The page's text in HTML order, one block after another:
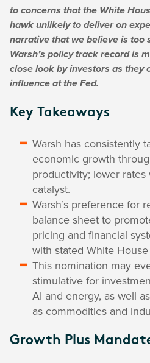
to concerns that the White
hawk unlikely to deliver on
narrative that we believe is too
Warsh’s policy track record is
close look by investors as they
influence at the Fed.
Key Takeaways
Warsh has consistently
economic growth
productivity; lower rates
catalyst.
Warsh’s preference for
balance sheet to
pricing and financial
with stated White
This nomination may
stimulative for
AI and energy, as well
as commodities and
Growth Plus